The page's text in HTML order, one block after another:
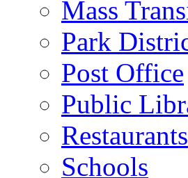
Mass
Park
Post Office
Public
Restaurants
Schools